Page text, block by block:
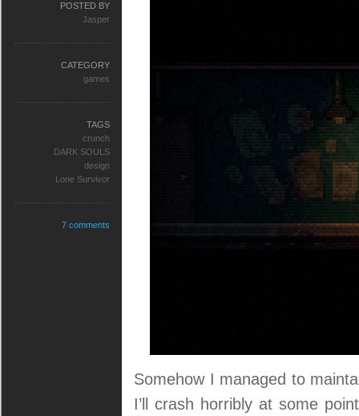
Somehow I managed to
I’ll crash horribly at some
POSTED BY
Jasper
CATEGORY
games
TAGS
crunch
DARK SOULS
design
Lone Survivor
7 comments